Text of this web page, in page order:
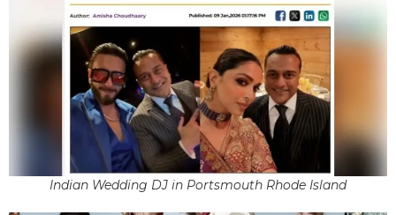
Indian Wedding DJ in Portsmouth Rhode Island